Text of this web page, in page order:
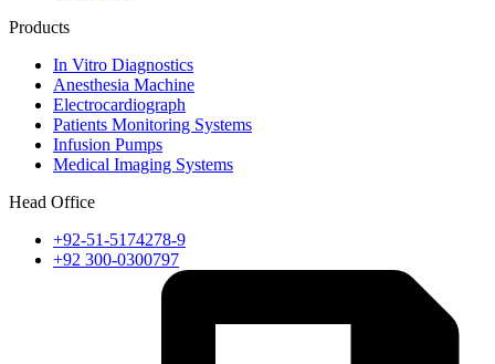
Products
In Vitro Diagnostics
Anesthesia Machine
Electrocardiograph
Patients Monitoring Systems
Infusion Pumps
Medical Imaging Systems
Head Office
+92-51-5174278-9
+92 300-0300797